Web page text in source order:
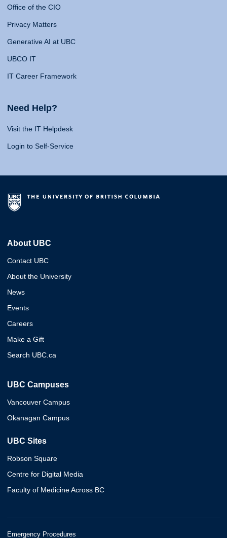
Office of the CIO
Privacy Matters
Generative AI at UBC
UBCO IT
IT Career Framework
Need Help?
Visit the IT Helpdesk
Login to Self-Service
About UBC
Contact UBC
About the University
News
Events
Careers
Make a Gift
Search UBC.ca
UBC Campuses
Vancouver Campus
Okanagan Campus
UBC Sites
Robson Square
Centre for Digital Media
Faculty of Medicine Across BC
Emergency Procedures